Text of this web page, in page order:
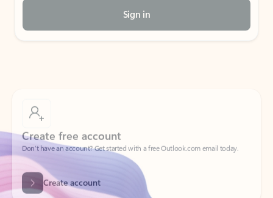
Sign in
Don’t have an account? Get started with a free Outlook.com email today.
Create account